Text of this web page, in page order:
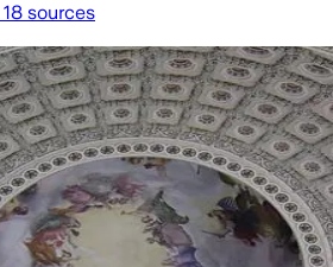
18 sources